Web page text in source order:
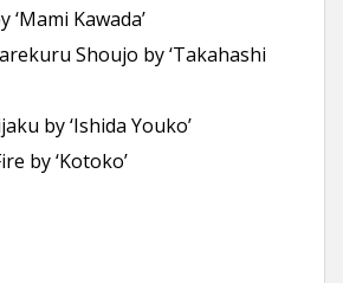
‘Mami Kawada’
Shoujo by ‘Takahashi
by ‘Ishida Youko’
by ‘Kotoko’